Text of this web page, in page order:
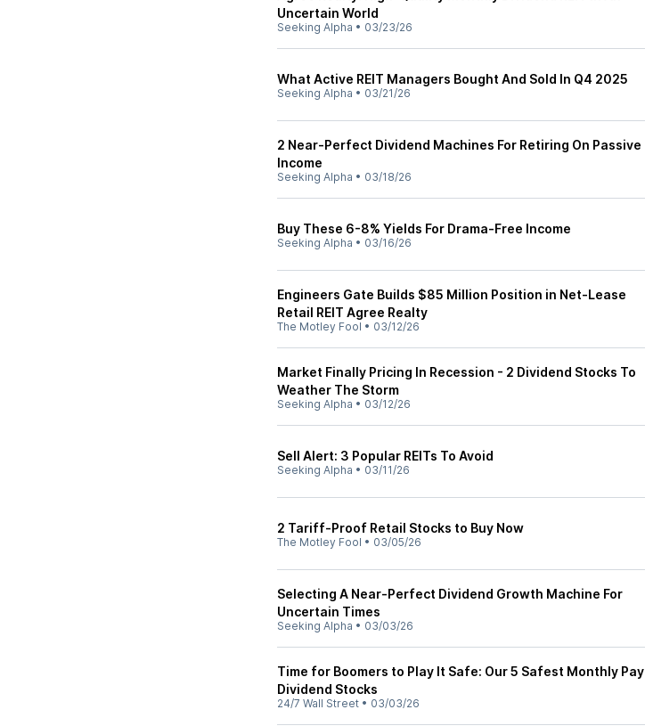
Uncertain World
Seeking Alpha • 03/23/26
What Active REIT Managers Bought And Sold In Q4 2025
Seeking Alpha • 03/21/26
2 Near-Perfect Dividend Machines For Retiring On Passive
Income
Seeking Alpha • 03/18/26
Buy These 6-8% Yields For Drama-Free Income
Seeking Alpha • 03/16/26
Engineers Gate Builds $85 Million Position in Net-Lease
Retail REIT Agree Realty
The Motley Fool • 03/12/26
Market Finally Pricing In Recession - 2 Dividend Stocks To
Weather The Storm
Seeking Alpha • 03/12/26
Sell Alert: 3 Popular REITs To Avoid
Seeking Alpha • 03/11/26
2 Tariff-Proof Retail Stocks to Buy Now
The Motley Fool • 03/05/26
Selecting A Near-Perfect Dividend Growth Machine For
Uncertain Times
Seeking Alpha • 03/03/26
Time for Boomers to Play It Safe: Our 5 Safest Monthly Pay
Dividend Stocks
24/7 Wall Street • 03/03/26